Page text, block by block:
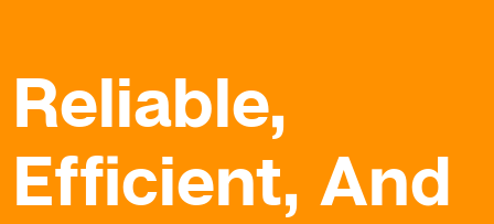
Reliable,
Efficient, And